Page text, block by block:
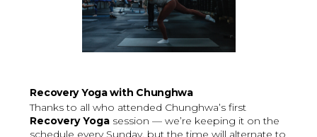
Recovery Yoga with Chunghwa
Thanks to all who attended Chunghwa’s first
Recovery Yoga session — we’re keeping it on the
schedule every Sunday, but the time will alternate to